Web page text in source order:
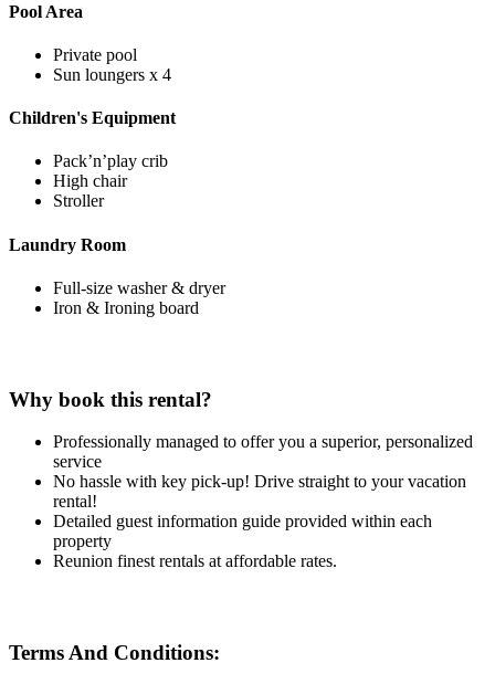
Pool Area
Private pool
Sun loungers x 4
Children's Equipment
Pack’n’play crib
High chair
Stroller
Laundry Room
Full-size washer & dryer
Iron & Ironing board
Why book this rental?
Professionally managed to offer you a superior, personalized
service
No hassle with key pick-up! Drive straight to your vacation
rental!
Detailed guest information guide provided within each
property
Reunion finest rentals at affordable rates.
Terms And Conditions: